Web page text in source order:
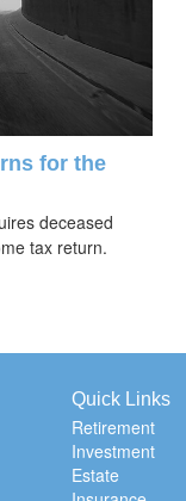
for the
deceased
tax return.
Quick Links
Retirement
Investment
Estate